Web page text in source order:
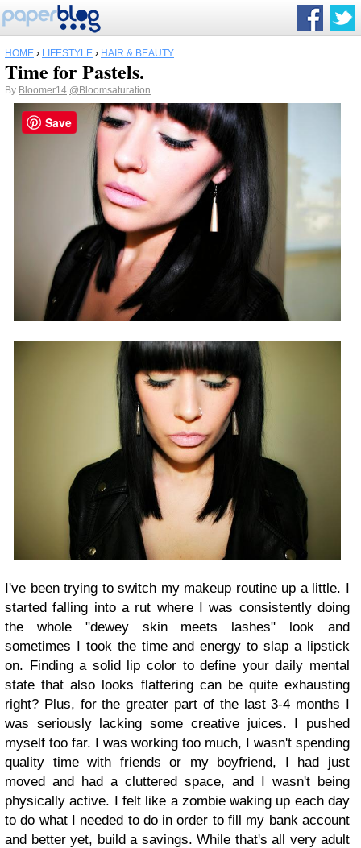
HOME › LIFESTYLE › HAIR & BEAUTY
Time for Pastels.
By Bloomer14 @Bloomsaturation
I've been trying to switch my makeup routine up a little. I
started falling into a rut where I was consistently doing
the whole "dewey skin meets lashes" look and
sometimes I took the time and energy to slap a lipstick
on. Finding a solid lip color to define your daily mental
state that also looks flattering can be quite exhausting
right? Plus, for the greater part of the last 3-4 months I
was seriously lacking some creative juices. I pushed
myself too far. I was working too much, I wasn't spending
quality time with friends or my boyfriend, I had just
moved and had a cluttered space, and I wasn't being
physically active. I felt like a zombie waking up each day
to do what I needed to do in order to fill my bank account
and better yet, build a savings. While that's all very adult
Save